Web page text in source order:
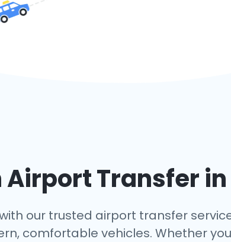
Airport Transfer in
our trusted airport transfer
comfortable vehicles. Whether